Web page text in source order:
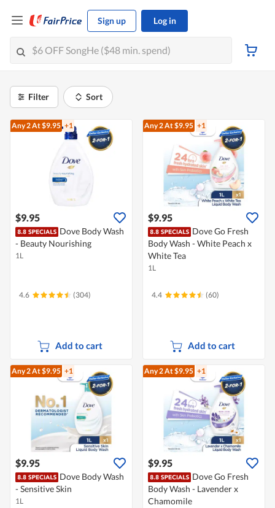
Sign up Log in
Filter Sort
Any 2At $9.95 +1
$9.95
Dove Body Wash
- Beauty Nourishing
1L
4.6 (304)
Add to cart
Any 2At $9.95 +1
$9.95
Dove Go Fresh
Body Wash - White Peach x
White Tea
1L
4.4 (60)
Add to cart
Any 2At $9.95 +1
$9.95
Dove Body Wash
- Sensitive Skin
1L
Any 2At $9.95 +1
$9.95
Dove Go Fresh
Body Wash - Lavender x
Chamomile